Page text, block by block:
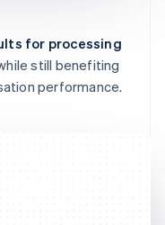
for processing
still benefiting
performance.